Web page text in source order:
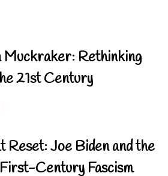
Muckraker: Rethinking
21st Century
Reset: Joe Biden and the
Century Fascism